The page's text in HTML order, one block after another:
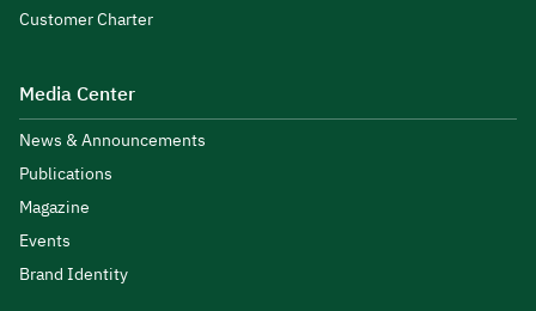
Customer Charter
Media Center
News & Announcements
Publications
Magazine
Events
Brand Identity